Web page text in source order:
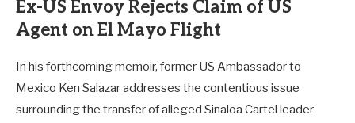
Ex-US Envoy Rejects Claim of US
Agent on El Mayo Flight
In his forthcoming memoir, former US Ambassador to
Mexico Ken Salazar addresses the contentious issue
surrounding the transfer of alleged Sinaloa Cartel leader